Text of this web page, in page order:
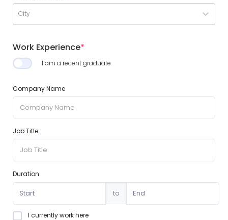
City
Work Experience*
I am a recent graduate
Company Name
Job Title
Duration
to
I currently work here